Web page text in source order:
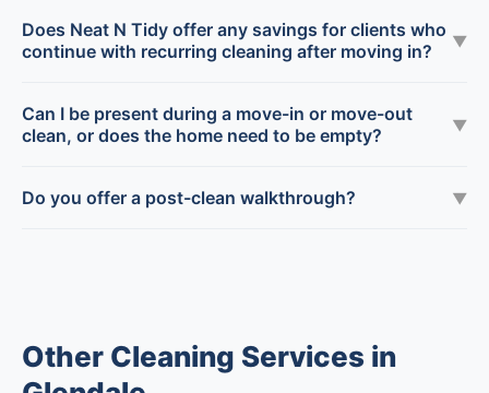
Does Neat N Tidy offer any savings for clients who
continue with recurring cleaning after moving in?
▼
Can I be present during a move-in or move-out
clean, or does the home need to be empty?
▼
Do you offer a post-clean walkthrough? ▼
Other Cleaning Services in